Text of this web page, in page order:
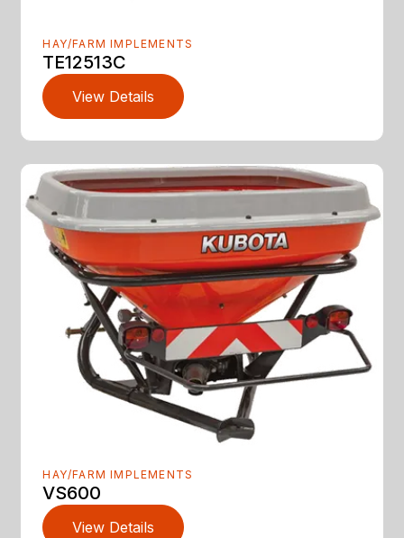
HAY/FARM IMPLEMENTS
TE12513C
View Details
HAY/FARM IMPLEMENTS
VS600
View Details